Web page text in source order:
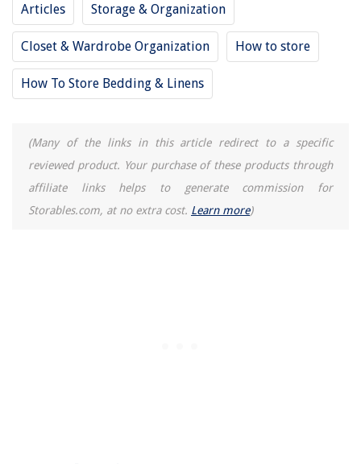
Articles Storage & Organization
Closet & Wardrobe Organization How to store
How To Store Bedding & Linens
(Many of the links in this article redirect to a specific
reviewed product. Your purchase of these products through
affiliate links helps to generate commission for
Storables.com, at no extra cost. Learn more)